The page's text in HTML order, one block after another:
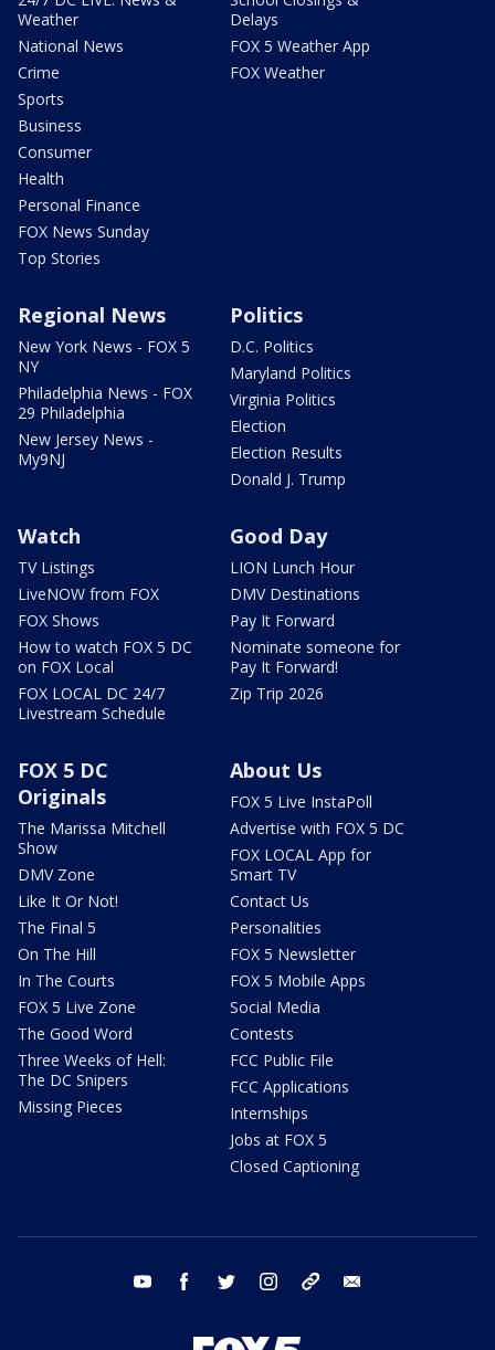
Weather
National News
Crime
Sports
Business
Consumer
Health
Personal Finance
FOX News Sunday
Top Stories
Delays
FOX 5 Weather App
FOX Weather
Regional News
New York News - FOX 5
NY
Philadelphia News - FOX
29 Philadelphia
New Jersey News -
My9NJ
Politics
D.C. Politics
Maryland Politics
Virginia Politics
Election
Election Results
Donald J. Trump
Watch
TV Listings
LiveNOW from FOX
FOX Shows
How to watch FOX 5 DC
on FOX Local
FOX LOCAL DC 24/7
Livestream Schedule
Good Day
LION Lunch Hour
DMV Destinations
Pay It Forward
Nominate someone for
Pay It Forward!
Zip Trip 2026
FOX 5 DC
Originals
The Marissa Mitchell
Show
DMV Zone
Like It Or Not!
The Final 5
On The Hill
In The Courts
FOX 5 Live Zone
The Good Word
Three Weeks of Hell:
The DC Snipers
Missing Pieces
About Us
FOX 5 Live InstaPoll
Advertise with FOX 5 DC
FOX LOCAL App for
Smart TV
Contact Us
Personalities
FOX 5 Newsletter
FOX 5 Mobile Apps
Social Media
Contests
FCC Public File
FCC Applications
Internships
Jobs at FOX 5
Closed Captioning
youtube facebook twitter instagram tiktok